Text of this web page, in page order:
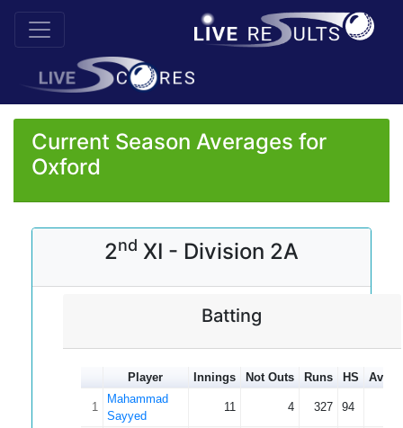
Current Season Averages for
Oxford
2nd XI - Division 2A
Batting
Player Innings Not Outs Runs HS
1
Mahammad
Sayyed
11 4 327 94